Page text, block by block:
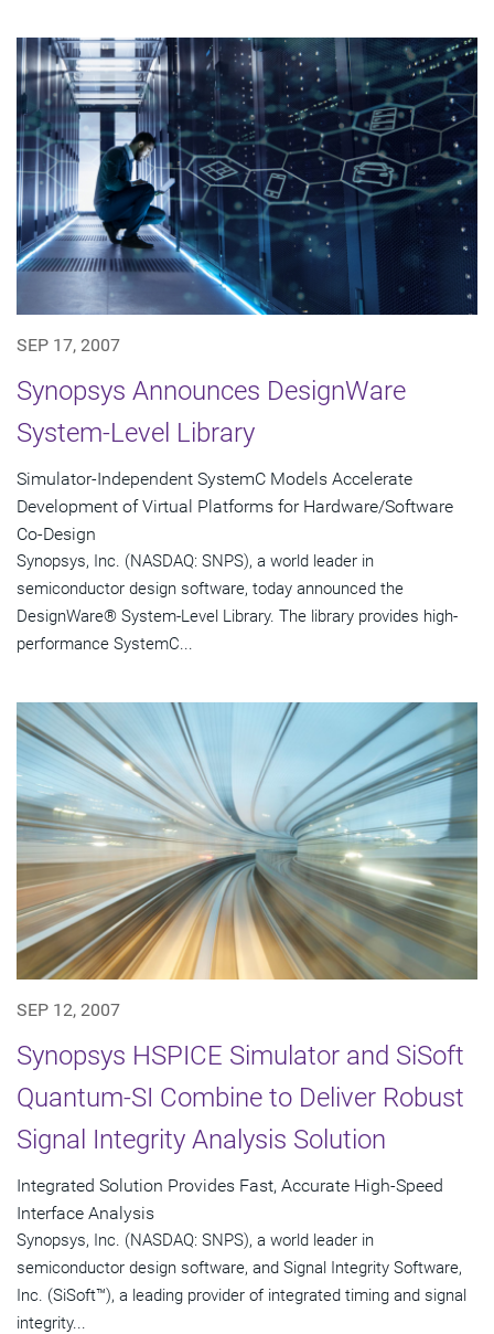
SEP 17, 2007
Synopsys Announces DesignWare
System-Level Library
Simulator-Independent SystemC Models Accelerate
Development of Virtual Platforms for Hardware/Software
Co-Design
Synopsys, Inc. (NASDAQ: SNPS), a world leader in
semiconductor design software, today announced the
DesignWare® System-Level Library. The library provides high-
performance SystemC...
SEP 12, 2007
Synopsys HSPICE Simulator and SiSoft
Quantum-SI Combine to Deliver Robust
Signal Integrity Analysis Solution
Integrated Solution Provides Fast, Accurate High-Speed
Interface Analysis
Synopsys, Inc. (NASDAQ: SNPS), a world leader in
semiconductor design software, and Signal Integrity Software,
Inc. (SiSoft™), a leading provider of integrated timing and signal
integrity...